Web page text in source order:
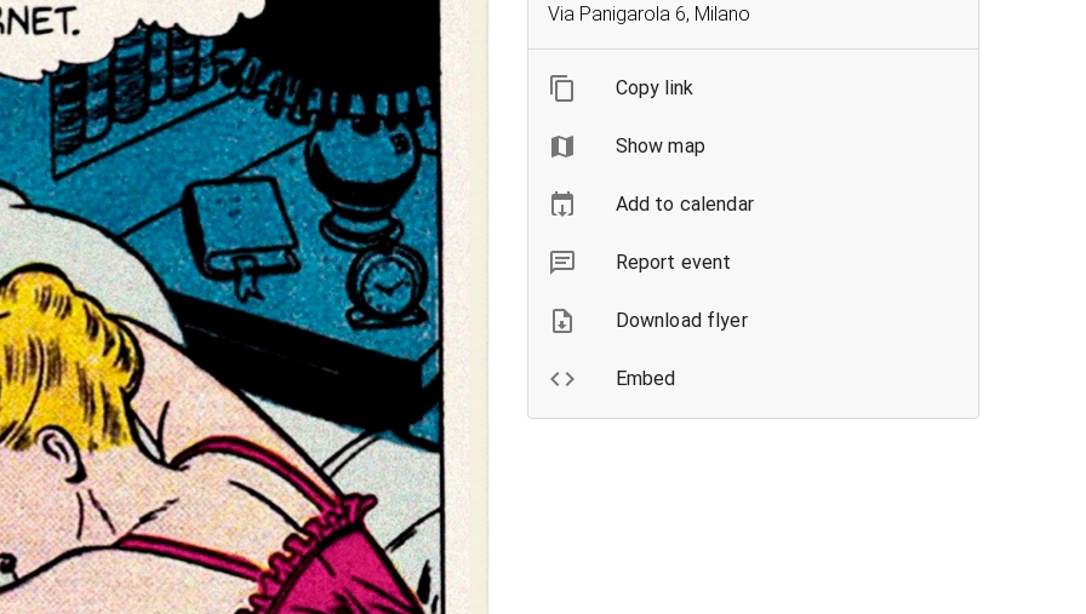
Via Panigarola 6, Milano
Copy link
Show map
Add to calendar
Report event
Download flyer
Embed